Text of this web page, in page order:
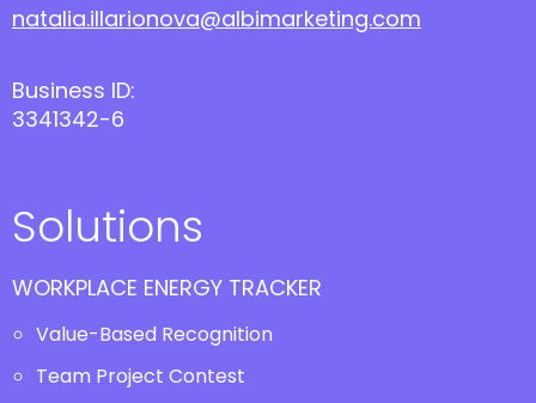
natalia.illarionova@albimarketing.com
Business ID:
3341342-6
Solutions
WORKPLACE ENERGY TRACKER
Value-Based Recognition
Team Project Contest